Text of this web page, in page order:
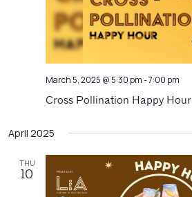
March 5, 2025 @ 5:30 pm-7:00 pm
Cross Pollination Happy Hour
April 2025
THU
10